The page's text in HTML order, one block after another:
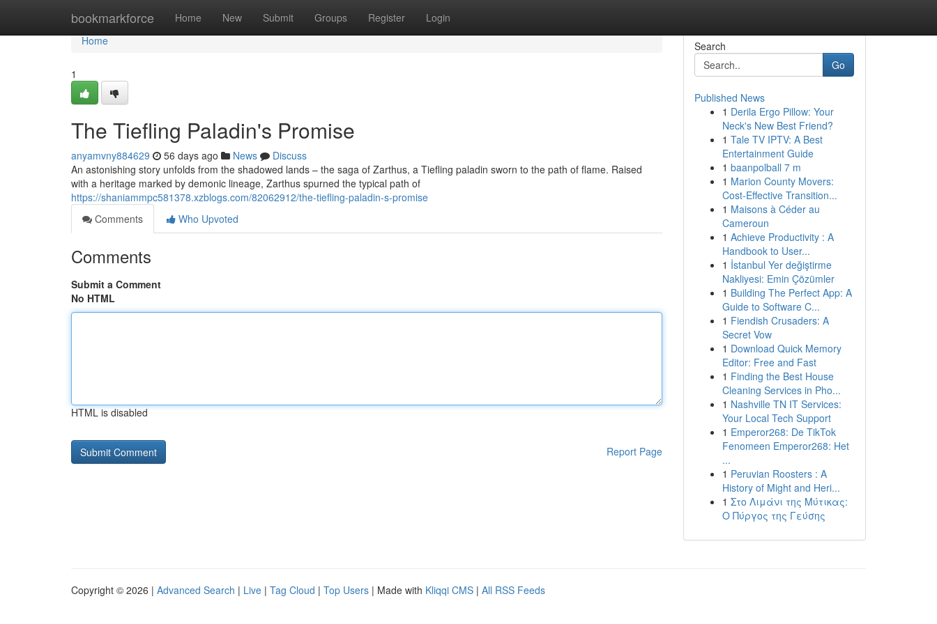
bookmarkforce Home New Submit Groups Register Login
Home
Home
1
The Tiefling Paladin's Promise
anyamvny884629 56 days ago News
Discuss
An astonishing story unfolds from the shadowed lands – the saga of Zarthus, a Tiefling paladin sworn to the path of flame. Raised
with a heritage marked by demonic lineage, Zarthus spurned the typical path of
https://shaniammpc581378.xzblogs.com/82062912/the-tiefling-paladin-s-promise
Comments
Who Upvoted
Comments
Submit a Comment
No HTML
HTML is disabled
Report Page
Search
Go
Published News
1 Derila Ergo Pillow: Your
Neck's New Best Friend?
1 Tale TV IPTV: A Best
Entertainment Guide
1 baanpolball 7 m
1 Marion County Movers:
Cost-Effective Transition...
1 Maisons à Céder au
Cameroun
1 Achieve Productivity : A
Handbook to User...
1 İstanbul Yer değiştirme
Nakliyesi: Emin Çözümler
1 Building The Perfect App: A
Guide to Software C...
1 Fiendish Crusaders: A
Secret Vow
1 Download Quick Memory
Editor: Free and Fast
1 Finding the Best House
Cleaning Services in Pho...
1 Nashville TN IT Services:
Your Local Tech Support
1 Emperor268: De TikTok
Fenomeen Emperor268: Het
...
1 Peruvian Roosters : A
History of Might and Heri...
1 Στο Λιμάνι της Μύτικας:
Ο Πύργος της Γεύσης
Copyright © 2026 | Advanced Search | Live | Tag Cloud | Top Users | Made with Kliqqi CMS | All RSS Feeds